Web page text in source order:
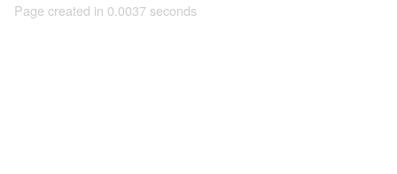
Page created in 0.0037 seconds